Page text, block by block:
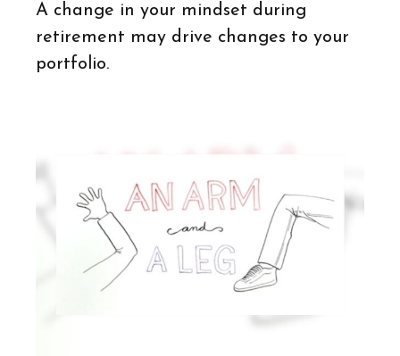
A change in your mindset during
retirement may drive changes to your
portfolio.